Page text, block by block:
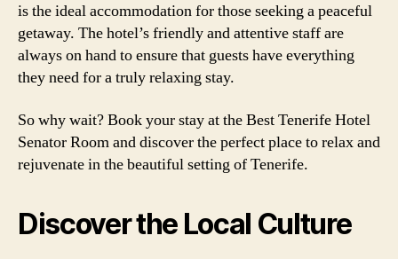
is the ideal accommodation for those seeking a peaceful
getaway. The hotel’s friendly and attentive staff are
always on hand to ensure that guests have everything
they need for a truly relaxing stay.
So why wait? Book your stay at the Best Tenerife Hotel
Senator Room and discover the perfect place to relax and
rejuvenate in the beautiful setting of Tenerife.
Discover the Local Culture